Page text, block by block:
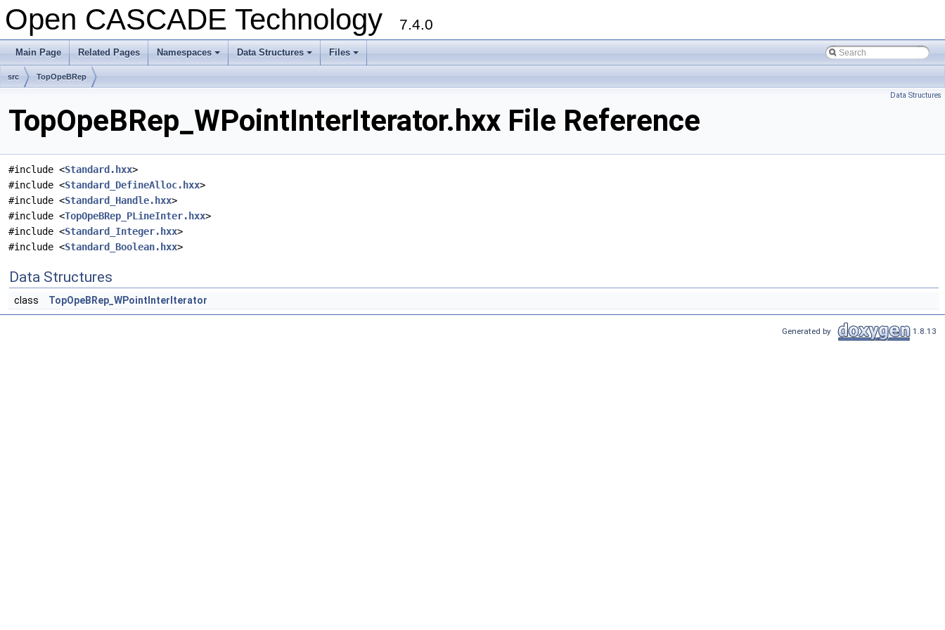
Open CASCADE Technology 7.4.0
Main Page Related Pages
+
Namespaces
+
Data Structures
+
Files
src TopOpeBRep
Data Structures
TopOpeBRep_WPointInterIterator.hxx File Reference
#include <Standard.hxx>
#include <Standard_DefineAlloc.hxx>
#include <Standard_Handle.hxx>
#include <TopOpeBRep_PLineInter.hxx>
#include <Standard_Integer.hxx>
#include <Standard_Boolean.hxx>
Data Structures
class TopOpeBRep_WPointInterIterator
Generated by 1.8.13